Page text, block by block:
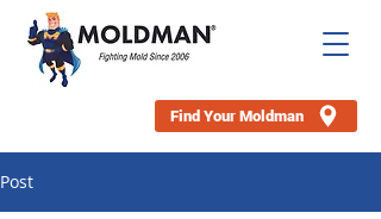
Find Your Moldman
Post